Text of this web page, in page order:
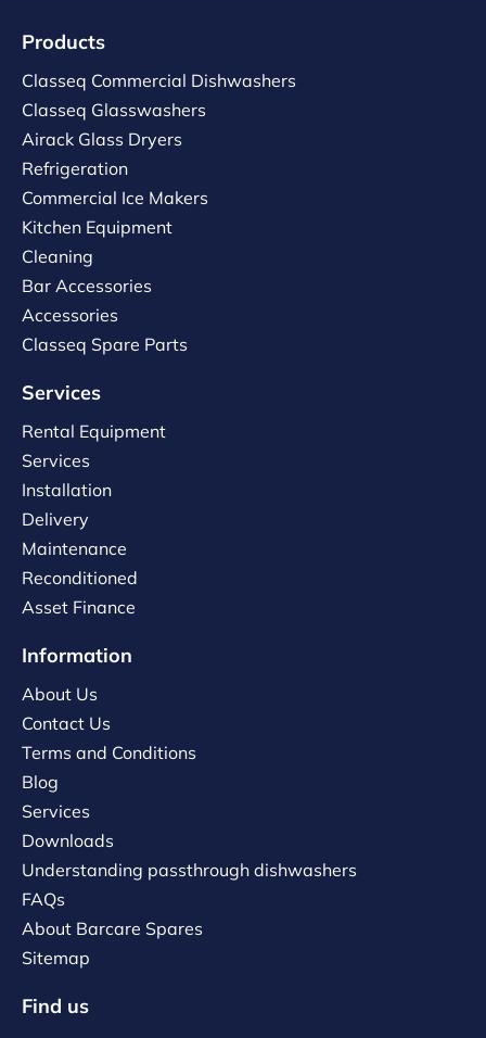
Products
Classeq Commercial Dishwashers
Classeq Glasswashers
Airack Glass Dryers
Refrigeration
Commercial Ice Makers
Kitchen Equipment
Cleaning
Bar Accessories
Accessories
Classeq Spare Parts
Services
Rental Equipment
Services
Installation
Delivery
Maintenance
Reconditioned
Asset Finance
Information
About Us
Contact Us
Terms and Conditions
Blog
Services
Downloads
Understanding passthrough dishwashers
FAQs
About Barcare Spares
Sitemap
Find us